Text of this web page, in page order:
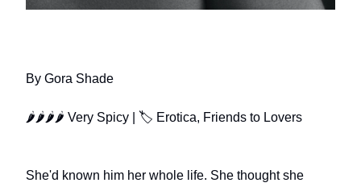
By Gora Shade
🌶🌶🌶🌶 Very Spicy | 🏷️ Erotica, Friends to Lovers
She'd known him her whole life. She thought she